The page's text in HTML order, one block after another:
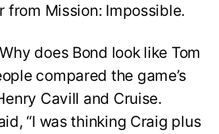
from Mission: Impossible.
does Bond look like Tom
compared the game’s
Cavill and Cruise.
“I was thinking Craig plus